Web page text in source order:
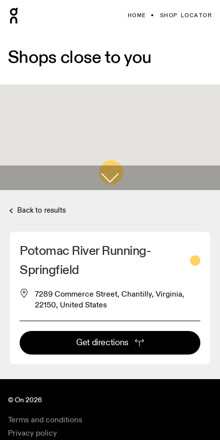
HOME SHOP LOCATOR
Shops close to you
Back to results
Potomac River Running-
Springfield
7289 Commerce Street, Chantilly, Virginia,
22150, United States
Get directions
© On 2026
Terms and conditions
Privacy policy